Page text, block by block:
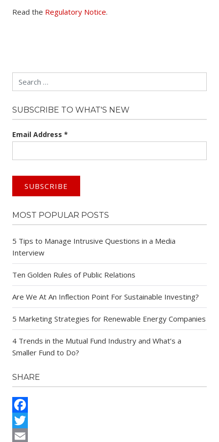
Read the Regulatory Notice.
Search
SUBSCRIBE TO WHAT'S NEW
Email Address *
MOST POPULAR POSTS
5 Tips to Manage Intrusive Questions in a Media
Interview
Ten Golden Rules of Public Relations
Are We At An Inflection Point For Sustainable Investing?
5 Marketing Strategies for Renewable Energy Companies
4 Trends in the Mutual Fund Industry and What’s a
Smaller Fund to Do?
SHARE
Facebook
Twitter